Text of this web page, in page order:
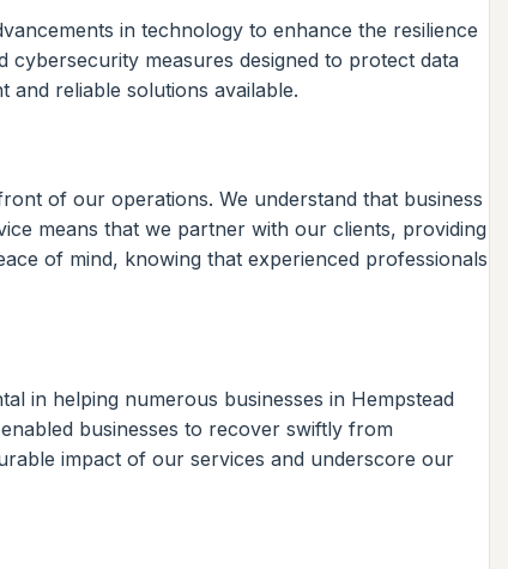
in technology to enhance the resilience
measures designed to protect data
reliable solutions available.
of our operations. We understand that business
means that we partner with our clients, providing
of mind, knowing that experienced professionals
in helping numerous businesses in Hempstead
businesses to recover swiftly from
impact of our services and underscore our